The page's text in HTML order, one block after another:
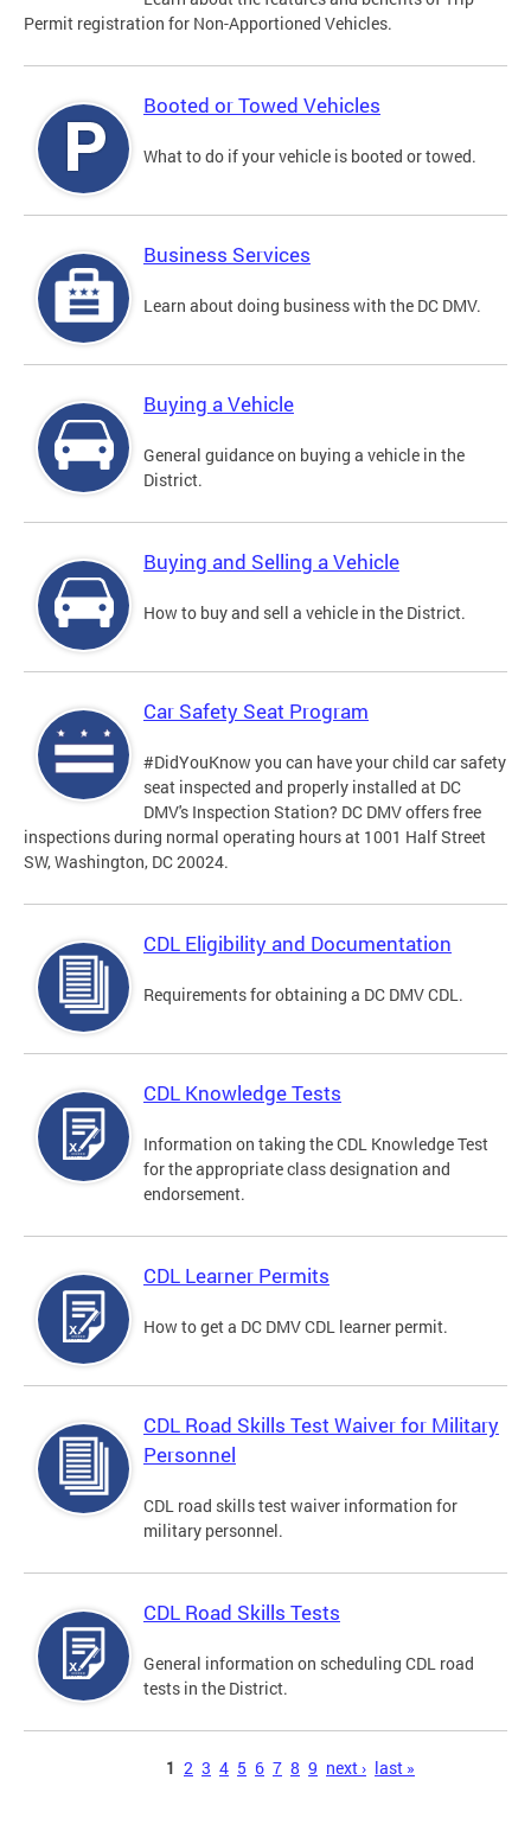
Permit registration for Non-Apportioned Vehicles.
Booted or Towed Vehicles
What to do if your vehicle is booted or towed.
Business Services
Learn about doing business with the DC DMV.
Buying a Vehicle
General guidance on buying a vehicle in the
District.
Buying and Selling a Vehicle
How to buy and sell a vehicle in the District.
Car Safety Seat Program
#DidYouKnow you can have your child car safety
seat inspected and properly installed at DC
DMV's Inspection Station? DC DMV offers free
inspections during normal operating hours at 1001 Half Street
SW, Washington, DC 20024.
CDL Eligibility and Documentation
Requirements for obtaining a DC DMV CDL.
CDL Knowledge Tests
Information on taking the CDL Knowledge Test
for the appropriate class designation and
endorsement.
CDL Learner Permits
How to get a DC DMV CDL learner permit.
CDL Road Skills Test Waiver for Military
Personnel
CDL road skills test waiver information for
military personnel.
CDL Road Skills Tests
General information on scheduling CDL road
tests in the District.
1 2 3 4 5 6 7 8 9 next › last »